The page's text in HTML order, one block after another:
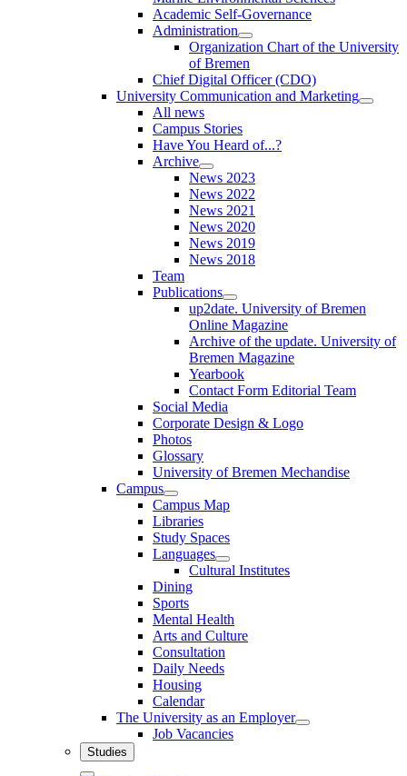
Academic Self-Governance
Administration
Organization Chart of the University
of Bremen
Chief Digital Officer (CDO)
University Communication and Marketing
All news
Campus Stories
Have You Heard of...?
Archive
News 2023
News 2022
News 2021
News 2020
News 2019
News 2018
Team
Publications
up2date. University of Bremen
Online Magazine
Archive of the update. University of
Bremen Magazine
Yearbook
Contact Form Editorial Team
Social Media
Corporate Design & Logo
Photos
Glossary
University of Bremen Mechandise
Campus
Campus Map
Libraries
Study Spaces
Languages
Cultural Institutes
Dining
Sports
Mental Health
Arts and Culture
Consultation
Daily Needs
Housing
Calendar
The University as an Employer
Job Vacancies
Studies